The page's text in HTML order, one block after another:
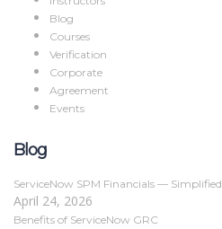
Blog
Courses
Verification
Corporate
Agreement
Events
Blog
ServiceNow SPM Financials — Simplified
April 24, 2026
Benefits of ServiceNow GRC